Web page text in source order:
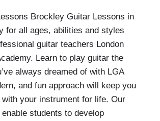
Brockley Guitar Lessons in
for all ages, abilities and styles
guitar teachers London
Learn to play guitar the
always dreamed of with LGA
and fun approach will keep you
your instrument for life. Our
students to develop